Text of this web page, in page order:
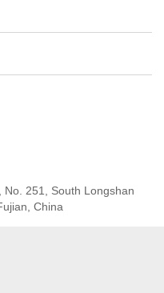
251, South Longshan
China